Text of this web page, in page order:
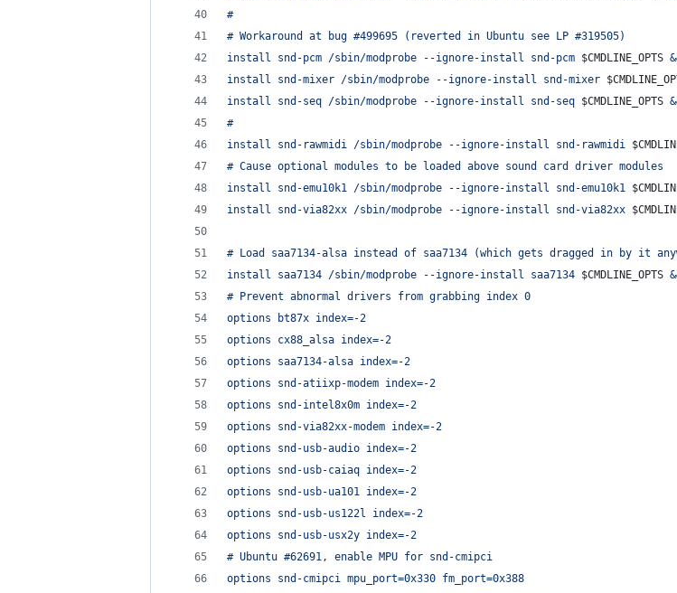
#
# Workaround at bug #499695 (reverted in Ubuntu see LP #319505)
install snd-pcm /sbin/modprobe --ignore-install snd-pcm $CMDLINE_OPTS
install snd-mixer /sbin/modprobe --ignore-install snd-mixer
install snd-seq /sbin/modprobe --ignore-install snd-seq $CMDLINE_OPTS
#
install snd-rawmidi /sbin/modprobe --ignore-install snd-rawmidi
# Cause optional modules to be loaded above sound card driver modules
install snd-emu10k1 /sbin/modprobe --ignore-install snd-emu10k1
install snd-via82xx /sbin/modprobe --ignore-install snd-via82xx
# Load saa7134-alsa instead of saa7134 (which gets dragged in by it
install saa7134 /sbin/modprobe --ignore-install saa7134 $CMDLINE_OPTS
# Prevent abnormal drivers from grabbing index 0
options bt87x index=-2
options cx88_alsa index=-2
options saa7134-alsa index=-2
options snd-atiixp-modem index=-2
options snd-intel8x0m index=-2
options snd-via82xx-modem index=-2
options snd-usb-audio index=-2
options snd-usb-caiaq index=-2
options snd-usb-ua101 index=-2
options snd-usb-us122l index=-2
options snd-usb-usx2y index=-2
# Ubuntu #62691, enable MPU for snd-cmipci
options snd-cmipci mpu_port=0x330 fm_port=0x388